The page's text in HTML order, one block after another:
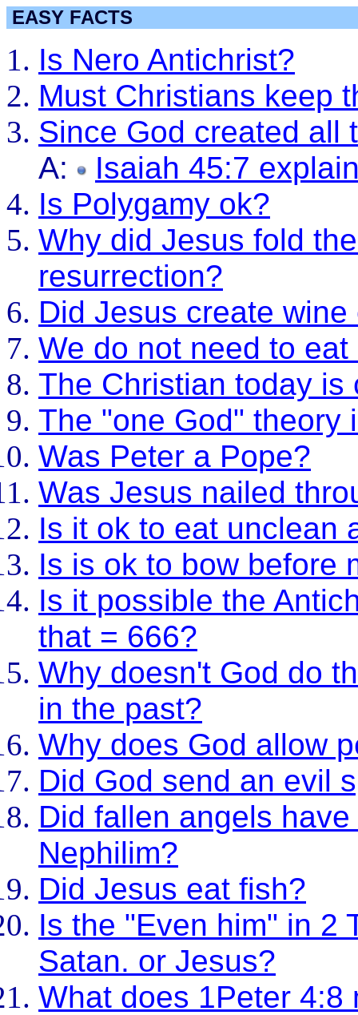
EASY FACTS
Is Nero Antichrist?
Must Christians keep
Since God created all
A:
Isaiah 45:7
Is Polygamy ok?
Why did Jesus fold
resurrection?
Did Jesus create
We do not need to
The Christian today is
The "one God" theory
Was Peter a Pope?
Was Jesus nailed
Is it ok to eat unclean
Is is ok to bow before
Is it possible the
that = 666?
Why doesn't God do
in the past?
Why does God allow
Did God send an evil
Did fallen angels
Nephilim?
Did Jesus eat fish?
Is the "Even him" in 2
Satan. or Jesus?
What does 1Peter 4:8